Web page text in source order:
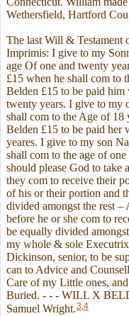
Wethersfield, Hartford
The last Will & Testament
Imprimis: I give to my
age Of one and twenty
£15 when he shall com to
Belden £15 to be paid him
twenty years. I give to my
shall com to the Age of 18
Belden £15 to be paid her
yeares. I give to my son
shall com to the age of
should please God to take
they com to receive their
of his or their portion and
divided amongst the rest
before he or she com to
be equally divided
my whole & sole
Dickinson, senior, to be
can to Advice and
Care of my Little ones,
Buried. - - - WILL X
Samuel Wright.3,4